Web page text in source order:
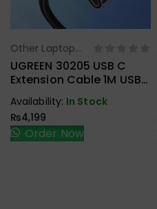
Select Options
Other Laptop
Accessories
UGREEN 30205 USB C
Extension Cable 1M USB
3.1 Type C To Type C
Male To Female Gen2
10Gbps
Availability: In Stock
₨4,199
Order Now